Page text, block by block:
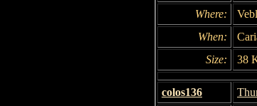
Where:
When:
Size:
38
colos136